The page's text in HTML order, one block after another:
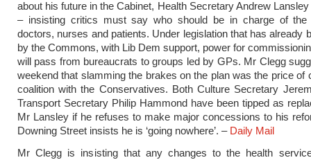
about his future in the Cabinet, Health Secretary Andrew
– insisting critics must say who should be in charge of
doctors, nurses and patients. Under legislation that has already
by the Commons, with Lib Dem support, power for
will pass from bureaucrats to groups led by GPs. Mr Clegg
weekend that slamming the brakes on the plan was the price of
coalition with the Conservatives. Both Culture Secretary
Transport Secretary Philip Hammond have been tipped as
Mr Lansley if he refuses to make major concessions to his
Downing Street insists he is ‘going nowhere’. – Daily Mail
Mr Clegg is insisting that any changes to the health